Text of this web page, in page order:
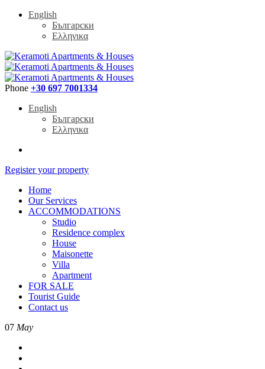
English
Български
Ελληνικα
Phone +30 697 7001334
English
Български
Ελληνικα
Register your property
Home
Our Services
ACCOMMODATIONS
Studio
Residence complex
House
Maisonette
Villa
Apartment
FOR SALE
Tourist Guide
Contact us
07 May